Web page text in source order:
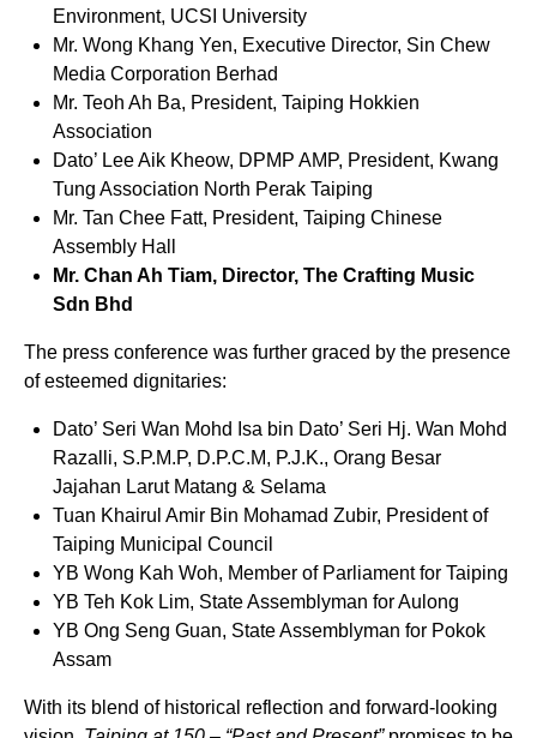
Environment, UCSI University
Mr. Wong Khang Yen, Executive Director, Sin Chew
Media Corporation Berhad
Mr. Teoh Ah Ba, President, Taiping Hokkien
Association
Dato’ Lee Aik Kheow, DPMP AMP, President, Kwang
Tung Association North Perak Taiping
Mr. Tan Chee Fatt, President, Taiping Chinese
Assembly Hall
Mr. Chan Ah Tiam, Director, The Crafting Music
Sdn Bhd
The press conference was further graced by the presence
of esteemed dignitaries:
Dato’ Seri Wan Mohd Isa bin Dato’ Seri Hj. Wan Mohd
Razalli, S.P.M.P, D.P.C.M, P.J.K., Orang Besar
Jajahan Larut Matang & Selama
Tuan Khairul Amir Bin Mohamad Zubir, President of
Taiping Municipal Council
YB Wong Kah Woh, Member of Parliament for Taiping
YB Teh Kok Lim, State Assemblyman for Aulong
YB Ong Seng Guan, State Assemblyman for Pokok
Assam
With its blend of historical reflection and forward-looking